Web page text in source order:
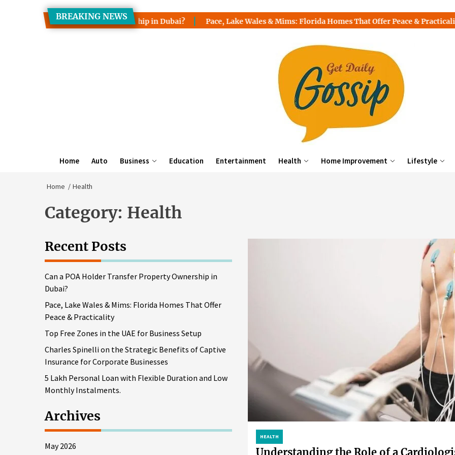
BREAKING NEWS
Property Ownership in Dubai? Pace, Lake Wales & Mims: Florida Homes That Offer Peace & Practicality Top
Home Auto Business Education Entertainment Health Home Improvement Lifestyle
Home Health
Category: Health
HEALTH
Understanding the Role of a
Recent Posts
Can a POA Holder Transfer Property Ownership in
Dubai?
Pace, Lake Wales & Mims: Florida Homes That Offer
Peace & Practicality
Top Free Zones in the UAE for Business Setup
Charles Spinelli on the Strategic Benefits of Captive
Insurance for Corporate Businesses
5 Lakh Personal Loan with Flexible Duration and Low
Monthly Instalments.
Archives
May 2026